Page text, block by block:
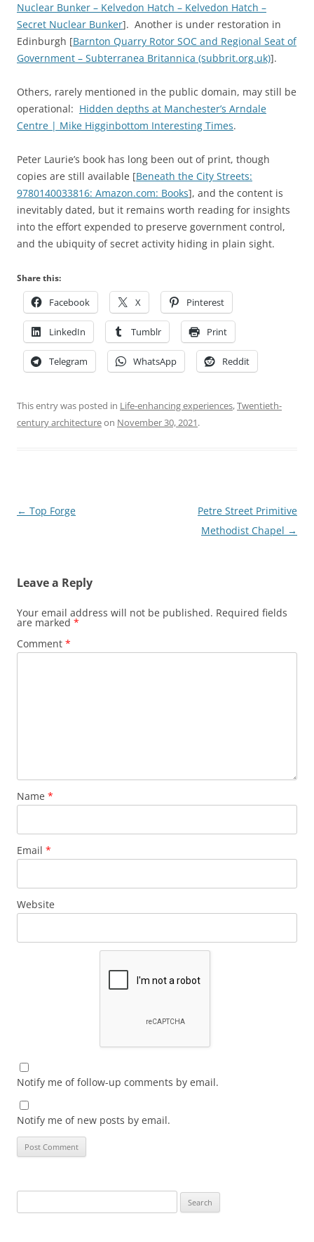
Nuclear Bunker – Kelvedon Hatch – Kelvedon Hatch –
Secret Nuclear Bunker]. Another is under restoration in
Edinburgh [Barnton Quarry Rotor SOC and Regional Seat of
Government – Subterranea Britannica (subbrit.org.uk)].
Others, rarely mentioned in the public domain, may still be
operational: Hidden depths at Manchester’s Arndale
Centre | Mike Higginbottom Interesting Times.
Peter Laurie’s book has long been out of print, though
copies are still available [Beneath the City Streets:
9780140033816: Amazon.com: Books], and the content is
inevitably dated, but it remains worth reading for insights
into the effort expended to preserve government control,
and the ubiquity of secret activity hiding in plain sight.
Share this:
Facebook X Pinterest
LinkedIn Tumblr Print
Telegram WhatsApp Reddit
This entry was posted in Life-enhancing experiences,Twentieth-
century architectureon November 30, 2021.
Post
← Top Forge
Petre Street Primitive
Methodist Chapel →
Leave a Reply
Your email address will not be published. Required fields
are marked *
Comment *
Name *
Email *
Website
Notify me of follow-up comments by email.
Notify me of new posts by email.
for: